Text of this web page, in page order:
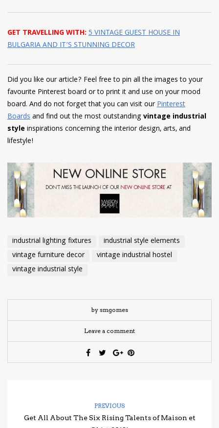
GET TRAVELLING WITH: 5 VINTAGE GUEST HOUSE IN
BULGARIA AND IT’S STUNNING DECOR
Did you like our article? Feel free to pin all the images to your
favourite Pinterest board or to print it and use on your mood
board. And do not forget that you can visit ourPinterest
Boardsand find out the most outstandingvintage industrial
styleinspirations concerning the interior design, arts, and
lifestyle!
industrial lighting fixtures
industrial style elements
vintage furniture decor
vintage industrial hostel
vintage industrial style
by smgomes
Leave a comment
PREVIOUS
Get All About The Six Rising Talents of Maison et